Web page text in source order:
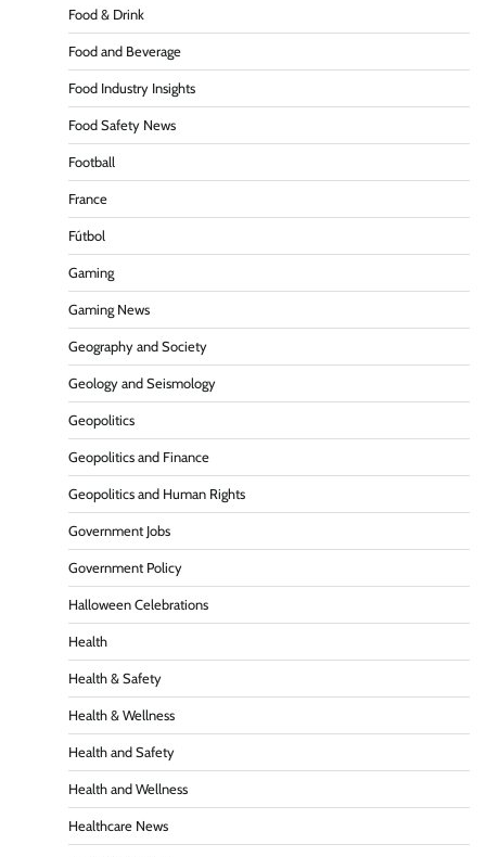
Food & Drink
Food and Beverage
Food Industry Insights
Food Safety News
Football
France
Fútbol
Gaming
Gaming News
Geography and Society
Geology and Seismology
Geopolitics
Geopolitics and Finance
Geopolitics and Human Rights
Government Jobs
Government Policy
Halloween Celebrations
Health
Health & Safety
Health & Wellness
Health and Safety
Health and Wellness
Healthcare News